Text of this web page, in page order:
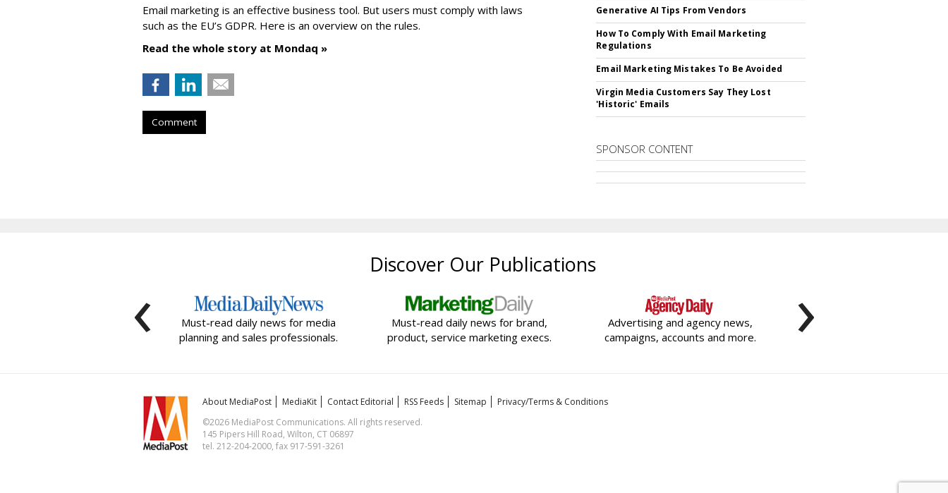
Email marketing is an effective business tool. But users must comply with laws
such as the EU’s GDPR. Here is an overview on the rules.
Read the whole story at Mondaq »
Comment
Generative AI Tips From Vendors
How To Comply With Email Marketing
Regulations
Email Marketing Mistakes To Be Avoided
Virgin Media Customers Say They Lost
'Historic' Emails
SPONSOR CONTENT
Discover Our Publications
Must-read daily news for media
planning and sales professionals.
Must-read daily news for brand,
product, service marketing execs.
Advertising and agency news,
campaigns, accounts and more.
‹ ›
About MediaPost MediaKit Contact Editorial RSS Feeds Sitemap
Privacy/Terms & Conditions
©2026 MediaPost Communications. All rights reserved.
145 Pipers Hill Road, Wilton, CT 06897
tel. 212-204-2000, fax 917-591-3261